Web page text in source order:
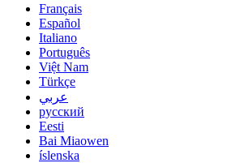
Français
Español
Italiano
Português
Việt Nam
Türkçe
عربي
русский
Eesti
Bai Miaowen
íslenska